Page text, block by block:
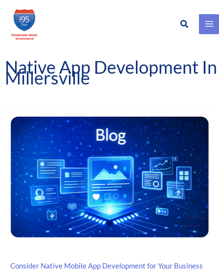
Skip
content
Search
Native App Development In
Millersville
Consider Native Mobile App Development for Your Business